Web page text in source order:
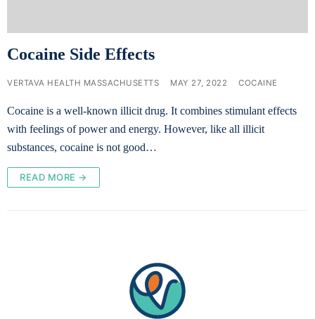
Cocaine Side Effects
VERTAVA HEALTH MASSACHUSETTS MAY 27, 2022 COCAINE
Cocaine is a well-known illicit drug. It combines stimulant effects
with feelings of power and energy. However, like all illicit
substances, cocaine is not good…
READ MORE →